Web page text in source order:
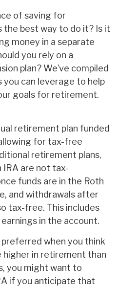
of saving for
best way to do it? Is it
money in a separate
you rely on a
plan? We’ve compiled
can leverage to help
goals for retirement.
retirement plan funded
for tax-free
retirement plans,
are not tax-
funds are in the Roth
and withdrawals after
tax-free. This includes
in the account.
when you think
higher in retirement than
you might want to
if you anticipate that